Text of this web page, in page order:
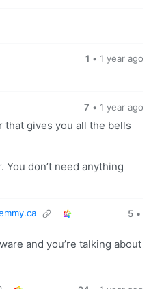
1 • 1 year ago
7 • 1 year ago
gives you all the bells
don’t need anything
5 •
and you’re talking about